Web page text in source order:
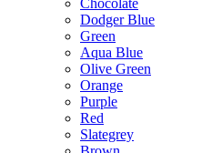
Chocolate
Dodger Blue
Green
Aqua Blue
Olive Green
Orange
Purple
Red
Slategrey